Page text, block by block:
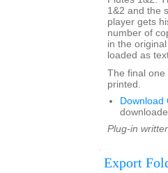
1&2 and the
player gets
number of
in the
loaded as
The final one
printed.
Download
Plug-in
Export